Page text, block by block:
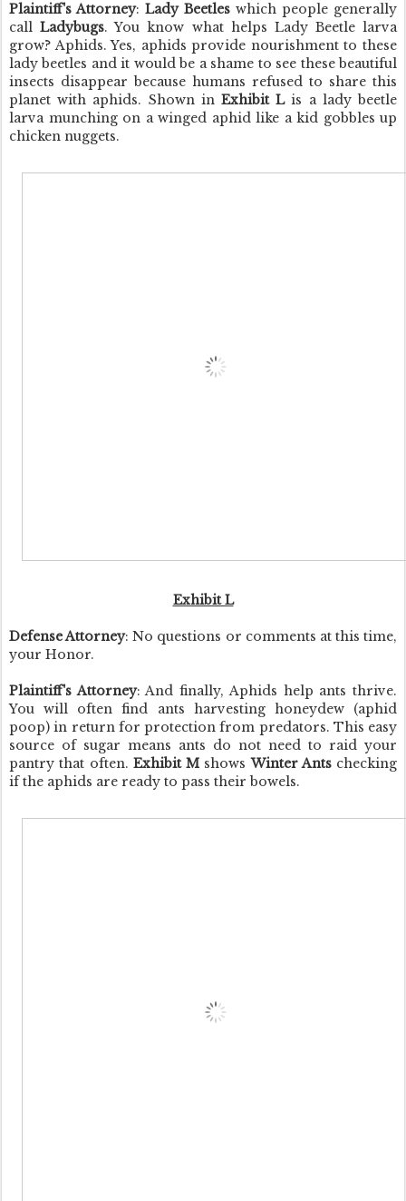
Plaintiff's Attorney: Lady Beetles which people generally
callLadybugs. You know what helps Lady Beetle larva
grow? Aphids. Yes, aphids provide nourishment to these
lady beetles and it would be a shame to see these beautiful
insects disappear because humans refused to share this
planet with aphids. Shown in Exhibit Lis a lady beetle
larva munching on a winged aphid like a kid gobbles up
chicken nuggets.
Exhibit L
Defense Attorney: No questions or comments at this time,
your Honor.
Plaintiff's Attorney: And finally, Aphids help ants thrive.
You will often find ants harvesting honeydew (aphid
poop) in return for protection from predators. This easy
source of sugar means ants do not need to raid your
pantry that often. Exhibit M showsWinter Antschecking
if the aphids are ready to pass their bowels.